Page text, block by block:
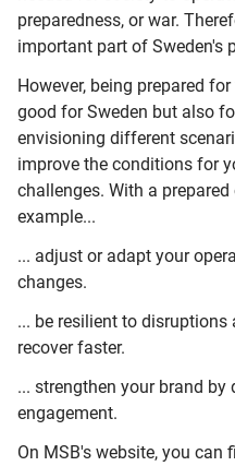
preparedness, or war.
important part of Sweden's
However, being prepared
good for Sweden but also
envisioning different
improve the conditions for
challenges. With a
example...
... adjust or adapt your
changes.
... be resilient to
recover faster.
... strengthen your brand
engagement.
On MSB's website, you